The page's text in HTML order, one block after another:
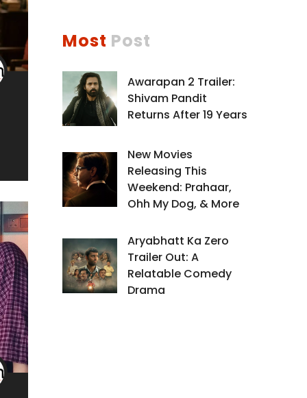
Most Post
Awarapan 2 Trailer:
Shivam Pandit
Returns After 19 Years
New Movies
Releasing This
Weekend: Prahaar,
Ohh My Dog, & More
Aryabhatt Ka Zero
Trailer Out: A
Relatable Comedy
Drama